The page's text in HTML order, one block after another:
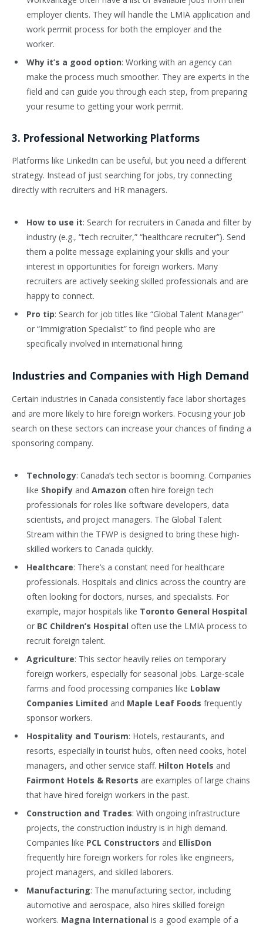
employer clients. They will handle the LMIA application and
work permit process for both the employer and the
worker.
Why it’s a good option: Working with an agency can
make the process much smoother. They are experts in the
field and can guide you through each step, from preparing
your resume to getting your work permit.
3. Professional Networking Platforms
Platforms like LinkedIn can be useful, but you need a different
strategy. Instead of just searching for jobs, try connecting
directly with recruiters and HR managers.
How to use it: Search for recruiters in Canada and filter by
industry (e.g., “tech recruiter,” “healthcare recruiter”). Send
them a polite message explaining your skills and your
interest in opportunities for foreign workers. Many
recruiters are actively seeking skilled professionals and are
happy to connect.
Pro tip: Search for job titles like “Global Talent Manager”
or “Immigration Specialist” to find people who are
specifically involved in international hiring.
Industries and Companies with High Demand
Certain industries in Canada consistently face labor shortages
and are more likely to hire foreign workers. Focusing your job
search on these sectors can increase your chances of finding a
sponsoring company.
Technology: Canada’s tech sector is booming. Companies
like Shopify and Amazon often hire foreign tech
professionals for roles like software developers, data
scientists, and project managers. The Global Talent
Stream within the TFWP is designed to bring these high-
skilled workers to Canada quickly.
Healthcare: There’s a constant need for healthcare
professionals. Hospitals and clinics across the country are
often looking for doctors, nurses, and specialists. For
example, major hospitals like Toronto General Hospital
or BC Children’s Hospital often use the LMIA process to
recruit foreign talent.
Agriculture: This sector heavily relies on temporary
foreign workers, especially for seasonal jobs. Large-scale
farms and food processing companies like Loblaw
Companies Limited and Maple Leaf Foods frequently
sponsor workers.
Hospitality and Tourism: Hotels, restaurants, and
resorts, especially in tourist hubs, often need cooks, hotel
managers, and other service staff. Hilton Hotels and
Fairmont Hotels & Resorts are examples of large chains
that have hired foreign workers in the past.
Construction and Trades: With ongoing infrastructure
projects, the construction industry is in high demand.
Companies like PCL Constructors and EllisDon
frequently hire foreign workers for roles like engineers,
project managers, and skilled laborers.
Manufacturing: The manufacturing sector, including
automotive and aerospace, also hires skilled foreign
workers. Magna International is a good example of a